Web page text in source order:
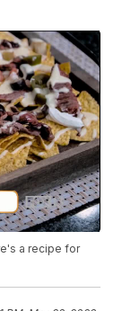
a recipe for